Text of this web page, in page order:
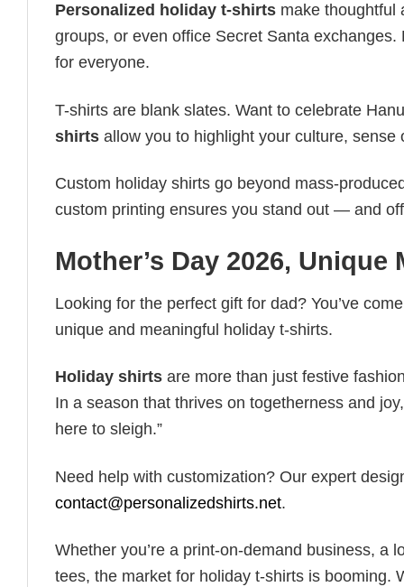
Personalized holiday t-shirts make thoughtful
groups, or even office Secret Santa exchanges.
for everyone.
T-shirts are blank slates. Want to celebrate
shirts allow you to highlight your culture,
Custom holiday shirts go beyond mass-
custom printing ensures you stand out — and
Mother’s Day 2026​,
Looking for the perfect gift for dad? You’ve
unique and meaningful holiday t-shirts.
Holiday shirts are more than just festive
In a season that thrives on togetherness and
here to sleigh.”
Need help with customization? Our expert
contact@personalizedshirts.net.
Whether you’re a print-on-demand business, a
tees, the market for holiday t-shirts is booming.